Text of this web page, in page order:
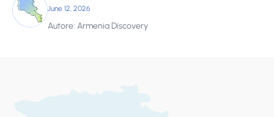
June 12, 2026
Autore: Armenia Discovery